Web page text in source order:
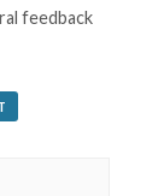
feedback